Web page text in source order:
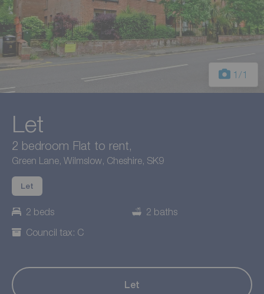
1 /1
Let
2 bedroom Flat to rent,
Green Lane, Wilmslow, Cheshire, SK9
Let
2 beds
2 baths
Council tax: C
Let